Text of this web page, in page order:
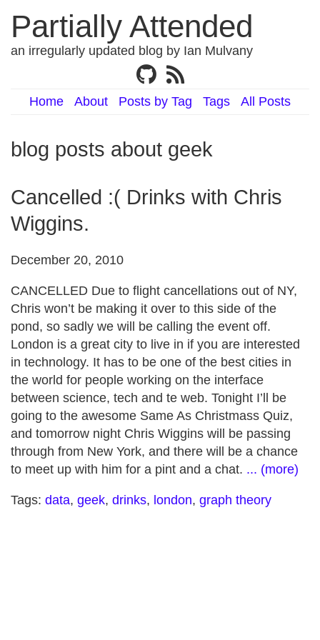
Partially Attended
an irregularly updated blog by Ian Mulvany
Home About Posts by Tag Tags All Posts
blog posts about geek
Cancelled :( Drinks with Chris
Wiggins.
December 20, 2010
CANCELLED Due to flight cancellations out of NY,
Chris won’t be making it over to this side of the
pond, so sadly we will be calling the event off.
London is a great city to live in if you are interested
in technology. It has to be one of the best cities in
the world for people working on the interface
between science, tech and te web. Tonight I’ll be
going to the awesome Same As Christmass Quiz,
and tomorrow night Chris Wiggins will be passing
through from New York, and there will be a chance
to meet up with him for a pint and a chat. ... (more)
Tags: data, geek, drinks, london, graph theory